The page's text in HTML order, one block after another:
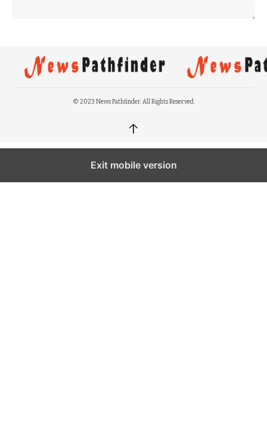
© 2023 News Pathfinder. All Rights Reserved.
↑
Exit mobile version